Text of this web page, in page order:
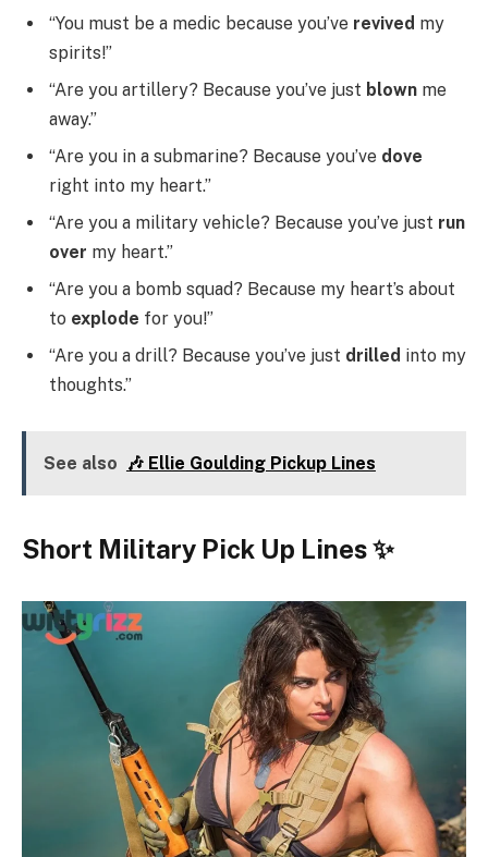
“You must be a medic because you’ve revived my
spirits!”
“Are you artillery? Because you’ve just blown me
away.”
“Are you in a submarine? Because you’ve dove
right into my heart.”
“Are you a military vehicle? Because you’ve just run
over my heart.”
“Are you a bomb squad? Because my heart’s about
to explode for you!”
“Are you a drill? Because you’ve just drilled into my
thoughts.”
See also 🎶 Ellie Goulding Pickup Lines
Short Military Pick Up Lines ✨